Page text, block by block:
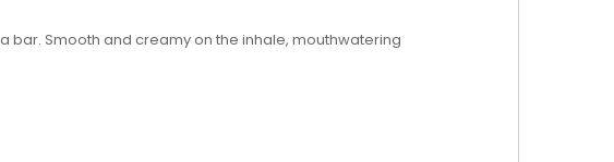
Smooth and creamy on the inhale, mouthwatering